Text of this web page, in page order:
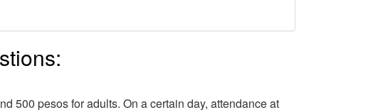
500 pesos for adults. On a certain day, attendance at